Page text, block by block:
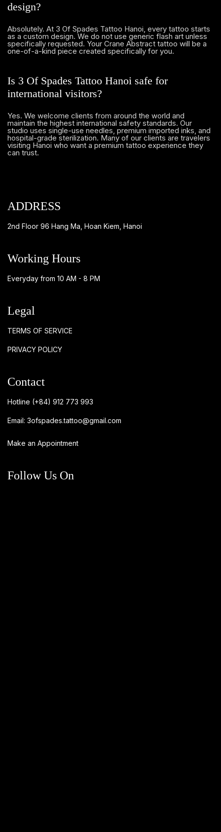
design?
Absolutely. At 3 Of Spades Tattoo Hanoi, every tattoo starts
as a custom design. We do not use generic flash art unless
specifically requested. Your Crane Abstract tattoo will be a
one-of-a-kind piece created specifically for you.
Is 3 Of Spades Tattoo Hanoi safe for
international visitors?
Yes. We welcome clients from around the world and
maintain the highest international safety standards. Our
studio uses single-use needles, premium imported inks, and
hospital-grade sterilization. Many of our clients are travelers
visiting Hanoi who want a premium tattoo experience they
can trust.
ADDRESS
2nd Floor 96 Hang Ma, Hoan Kiem, Hanoi
Working Hours
Everyday from 10 AM - 8 PM
Legal
TERMS OF SERVICE
PRIVACY POLICY
Contact
Hotline (+84) 912 773 993
Email: 3ofspades.tattoo@gmail.com
Make an Appointment
Follow Us On